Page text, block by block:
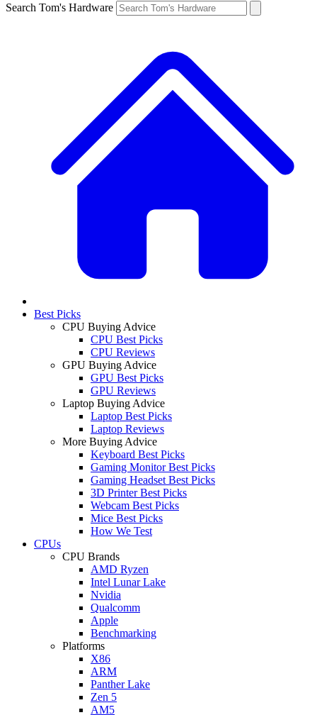
Search Tom's Hardware
Best Picks
CPU Buying Advice
CPU Best Picks
CPU Reviews
GPU Buying Advice
GPU Best Picks
GPU Reviews
Laptop Buying Advice
Laptop Best Picks
Laptop Reviews
More Buying Advice
Keyboard Best Picks
Gaming Monitor Best Picks
Gaming Headset Best Picks
3D Printer Best Picks
Webcam Best Picks
Mice Best Picks
How We Test
CPUs
CPU Brands
AMD Ryzen
Intel Lunar Lake
Nvidia
Qualcomm
Apple
Benchmarking
Platforms
X86
ARM
Panther Lake
Zen 5
AM5